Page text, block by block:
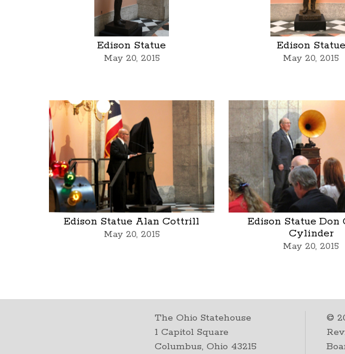
Edison Statue
May 20, 2015
Edison Statue
May 20, 2015
Edison Statue Alan Cottrill
May 20, 2015
Edison Statue Don
Cylinder
May 20, 2015
The Ohio Statehouse
1 Capitol Square
Columbus, Ohio 43215
©